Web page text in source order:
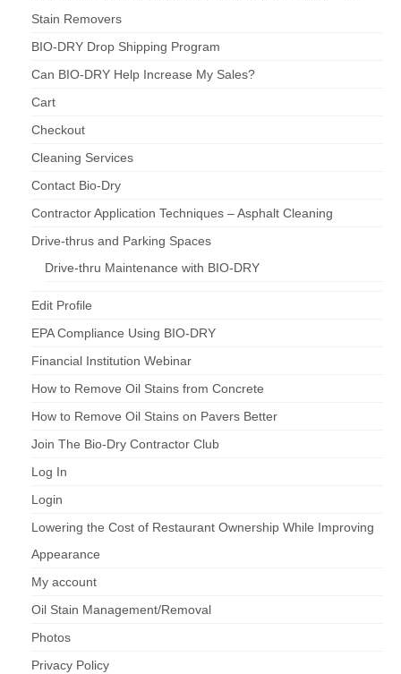
Stain Removers
BIO-DRY Drop Shipping Program
Can BIO-DRY Help Increase My Sales?
Cart
Checkout
Cleaning Services
Contact Bio-Dry
Contractor Application Techniques – Asphalt Cleaning
Drive-thrus and Parking Spaces
Drive-thru Maintenance with BIO-DRY
Edit Profile
EPA Compliance Using BIO-DRY
Financial Institution Webinar
How to Remove Oil Stains from Concrete
How to Remove Oil Stains on Pavers Better
Join The Bio-Dry Contractor Club
Log In
Login
Lowering the Cost of Restaurant Ownership While Improving
Appearance
My account
Oil Stain Management/Removal
Photos
Privacy Policy